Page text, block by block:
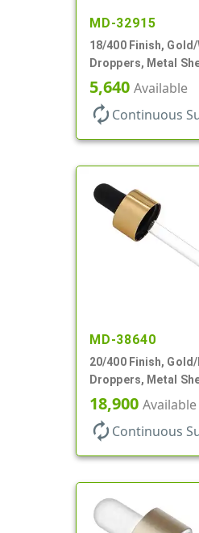
MD-32915
18/400 Finish,
Droppers, Metal
Glass Pipette, White
5,640 Available
autorenew Continuous
MD-38640
20/400 Finish,
Droppers, Metal
Glass Pipette, Bent
18,900 Available
autorenew Continuous